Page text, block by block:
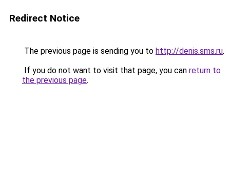
Redirect Notice
The previous page is sending you to http://denis.sms.ru.
If you do not want to visit that page, you can return to
the previous page.